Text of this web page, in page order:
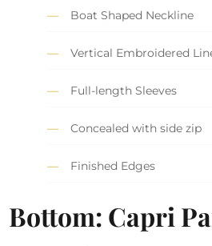
Boat Shaped Neckline
Vertical Embroidered
Full-length Sleeves
Concealed with side zip
Finished Edges
Bottom: Capri